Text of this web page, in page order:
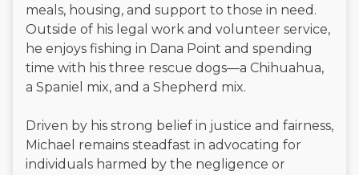
meals, housing, and support to those in need.
Outside of his legal work and volunteer service,
he enjoys fishing in Dana Point and spending
time with his three rescue dogs—a Chihuahua,
a Spaniel mix, and a Shepherd mix.
Driven by his strong belief in justice and fairness,
Michael remains steadfast in advocating for
individuals harmed by the negligence or